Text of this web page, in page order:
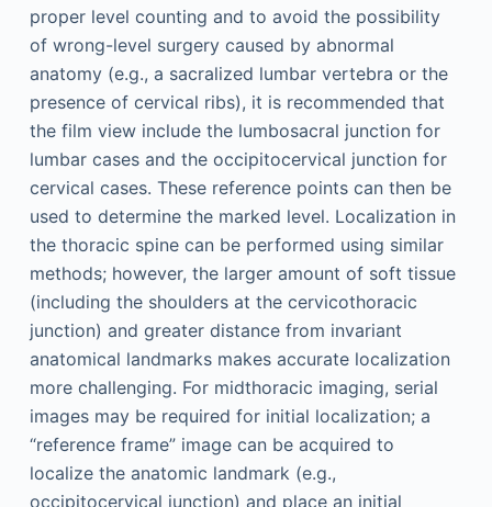
proper level counting and to avoid the possibility
of wrong-level surgery caused by abnormal
anatomy (e.g., a sacralized lumbar vertebra or the
presence of cervical ribs), it is recommended that
the film view include the lumbosacral junction for
lumbar cases and the occipitocervical junction for
cervical cases. These reference points can then be
used to determine the marked level. Localization in
the thoracic spine can be performed using similar
methods; however, the larger amount of soft tissue
(including the shoulders at the cervicothoracic
junction) and greater distance from invariant
anatomical landmarks makes accurate localization
more challenging. For midthoracic imaging, serial
images may be required for initial localization; a
“reference frame” image can be acquired to
localize the anatomic landmark (e.g.,
occipitocervical junction) and place an initial